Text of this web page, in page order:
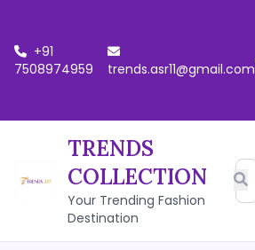
+91
7508974959
trends.asr11@gmail.com
TRENDS
COLLECTION
Your Trending Fashion
Destination